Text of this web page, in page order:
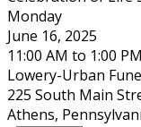
Monday
June 16, 2025
11:00 AM to 1:00 PM
Lowery-Urban
225 South Main
Athens,